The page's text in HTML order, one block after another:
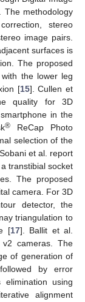
The methodology
stereo
image pairs.
surfaces is
The proposed
the lower leg
[15]. Cullen et
quality for 3D
in the
® ReCap Photo
selection of the
et al. report
transtibial socket
The proposed
camera. For 3D
detector, the
triangulation to
[17]. Ballit et al.
cameras. The
of generation of
by error
elimination using
alignment